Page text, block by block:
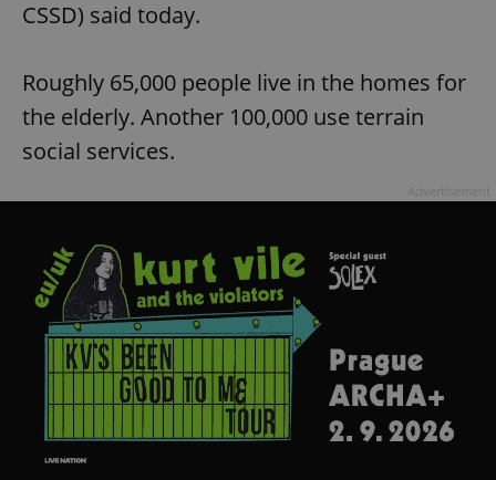
CSSD) said today.
Roughly 65,000 people live in the homes for
the elderly. Another 100,000 use terrain
social services.